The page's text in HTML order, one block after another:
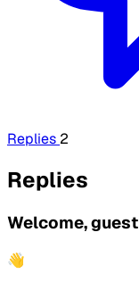
Replies 2
Replies
Welcome, guest
👋